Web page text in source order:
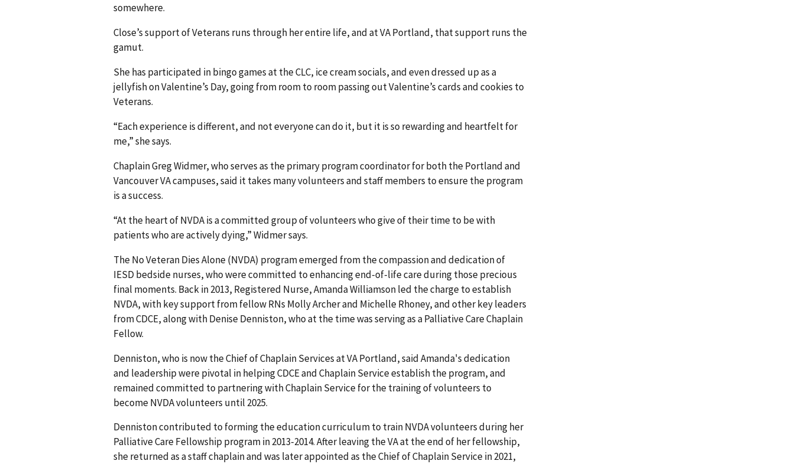
somewhere.
Close’s support of Veterans runs through her entire life, and at VA Portland, that support runs the
gamut.
She has participated in bingo games at the CLC, ice cream socials, and even dressed up as a
jellyfish on Valentine’s Day, going from room to room passing out Valentine’s cards and cookies to
Veterans.
“Each experience is different, and not everyone can do it, but it is so rewarding and heartfelt for
me,” she says.
Chaplain Greg Widmer, who serves as the primary program coordinator for both the Portland and
Vancouver VA campuses, said it takes many volunteers and staff members to ensure the program
is a success.
“At the heart of NVDA is a committed group of volunteers who give of their time to be with
patients who are actively dying,” Widmer says.
The No Veteran Dies Alone (NVDA) program emerged from the compassion and dedication of
IESD bedside nurses, who were committed to enhancing end-of-life care during those precious
final moments. Back in 2013, Registered Nurse, Amanda Williamson led the charge to establish
NVDA, with key support from fellow RNs Molly Archer and Michelle Rhoney, and other key leaders
from CDCE, along with Denise Denniston, who at the time was serving as a Palliative Care Chaplain
Fellow.
Denniston, who is now the Chief of Chaplain Services at VA Portland, said Amanda's dedication
and leadership were pivotal in helping CDCE and Chaplain Service establish the program, and
remained committed to partnering with Chaplain Service for the training of volunteers to
become NVDA volunteers until 2025.
Denniston contributed to forming the education curriculum to train NVDA volunteers during her
Palliative Care Fellowship program in 2013-2014. After leaving the VA at the end of her fellowship,
she returned as a staff chaplain and was later appointed as the Chief of Chaplain Service in 2021,